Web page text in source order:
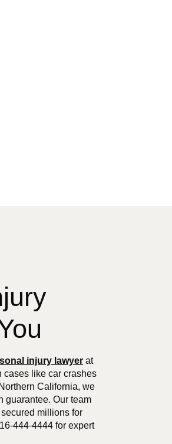
injury lawyer at
cases like car crashes
California, we
guarantee. Our team
millions for
444-4444 for expert